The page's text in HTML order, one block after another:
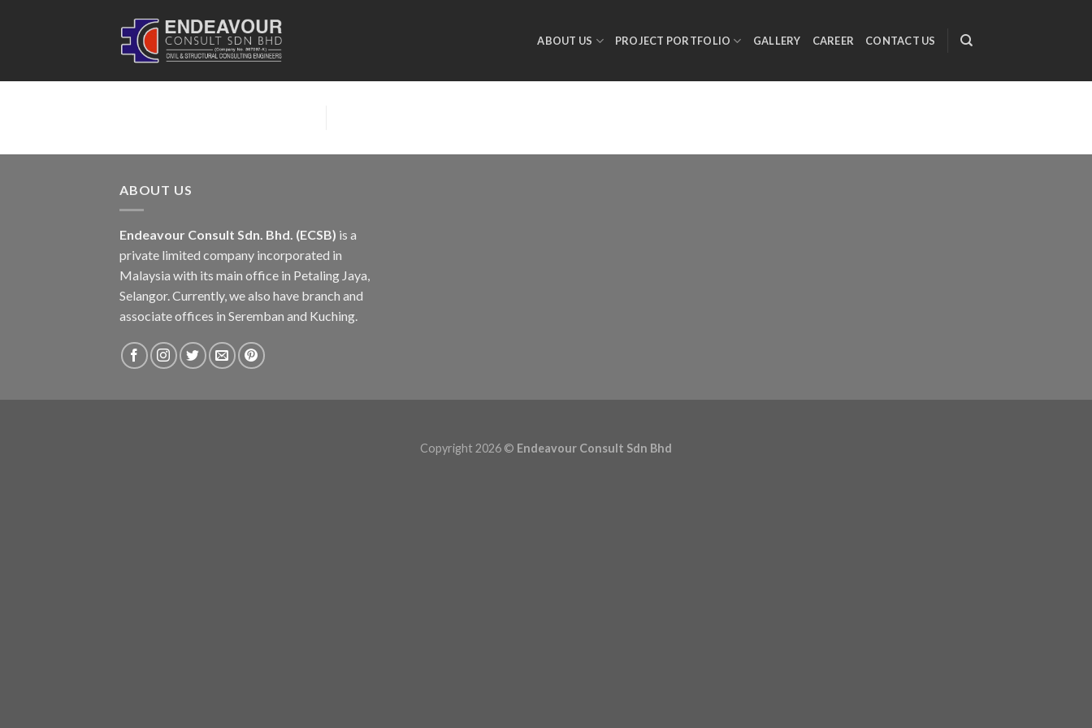
ABOUT US PROJECT PORTFOLIO GALLERY CAREER CONTACT US
ABOUT US
Endeavour Consult Sdn. Bhd. (ECSB) is a
private limited company incorporated in
Malaysia with its main office in Petaling Jaya,
Selangor. Currently, we also have branch and
associate offices in Seremban and Kuching.
Copyright 2026 © Endeavour Consult Sdn Bhd